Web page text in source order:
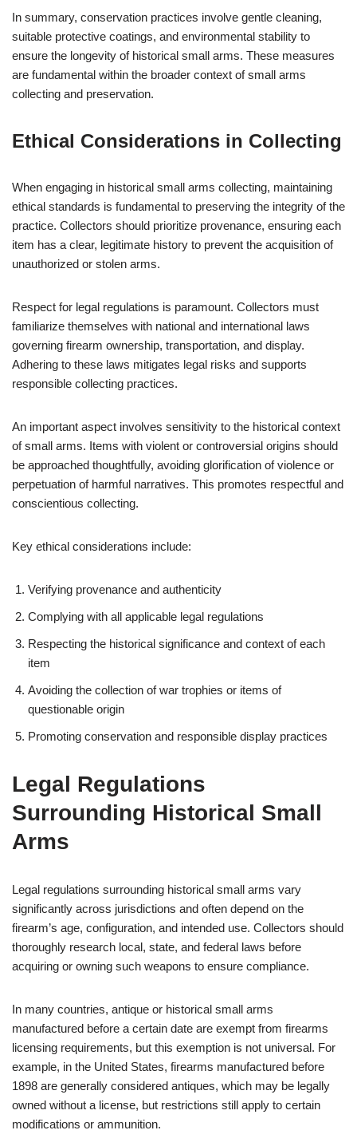
In summary, conservation practices involve gentle cleaning,
suitable protective coatings, and environmental stability to
ensure the longevity of historical small arms. These measures
are fundamental within the broader context of small arms
collecting and preservation.
Ethical Considerations in Collecting
When engaging in historical small arms collecting, maintaining
ethical standards is fundamental to preserving the integrity of the
practice. Collectors should prioritize provenance, ensuring each
item has a clear, legitimate history to prevent the acquisition of
unauthorized or stolen arms.
Respect for legal regulations is paramount. Collectors must
familiarize themselves with national and international laws
governing firearm ownership, transportation, and display.
Adhering to these laws mitigates legal risks and supports
responsible collecting practices.
An important aspect involves sensitivity to the historical context
of small arms. Items with violent or controversial origins should
be approached thoughtfully, avoiding glorification of violence or
perpetuation of harmful narratives. This promotes respectful and
conscientious collecting.
Key ethical considerations include:
Verifying provenance and authenticity
Complying with all applicable legal regulations
Respecting the historical significance and context of each
item
Avoiding the collection of war trophies or items of
questionable origin
Promoting conservation and responsible display practices
Legal Regulations
Surrounding Historical Small
Arms
Legal regulations surrounding historical small arms vary
significantly across jurisdictions and often depend on the
firearm’s age, configuration, and intended use. Collectors should
thoroughly research local, state, and federal laws before
acquiring or owning such weapons to ensure compliance.
In many countries, antique or historical small arms
manufactured before a certain date are exempt from firearms
licensing requirements, but this exemption is not universal. For
example, in the United States, firearms manufactured before
1898 are generally considered antiques, which may be legally
owned without a license, but restrictions still apply to certain
modifications or ammunition.